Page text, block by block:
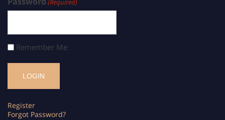
Remember Me
Register
Forgot Password?